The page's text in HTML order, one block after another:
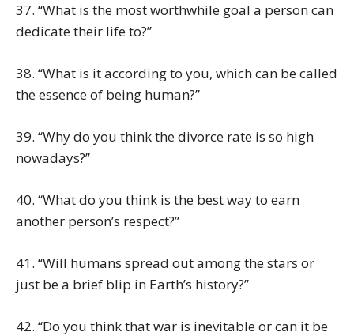
37. “What is the most worthwhile goal a person can
dedicate their life to?”
38. “What is it according to you, which can be called
the essence of being human?”
39. “Why do you think the divorce rate is so high
nowadays?”
40. “What do you think is the best way to earn
another person’s respect?”
41. “Will humans spread out among the stars or
just be a brief blip in Earth’s history?”
42. “Do you think that war is inevitable or can it be